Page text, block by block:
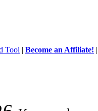
Tool | Become an Affiliate!